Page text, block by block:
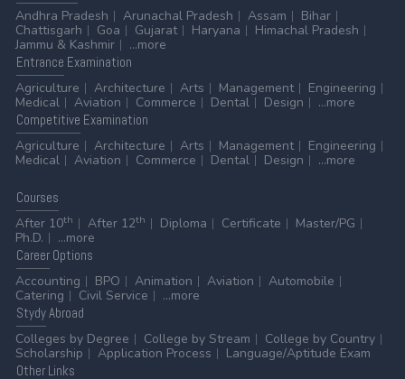
Andhra Pradesh
Arunachal Pradesh Assam
Bihar
Chattisgarh
Goa Gujarat Haryana
Himachal Pradesh
Jammu & Kashmir
...more
Entrance Examination
Agriculture
Architecture Arts Management
Engineering
Medical
Aviation Commerce Dental Design
...more
Competitive Examination
Agriculture
Architecture Arts Management
Engineering
Medical
Aviation Commerce Dental Design ...more
Courses
After 10th After 12th Diploma Certificate
Master/PG
Ph.D.
...more
CareerOptions
Accounting
BPO Animation Aviation
Automobile
Catering
Civil Service
...more
StydyAbroad
Colleges by Degree
College by Stream
College by Country
Scholarship
Application Process
Language/Aptitude Exam
OtherLinks